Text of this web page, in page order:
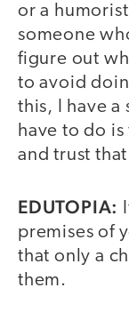
or a
someone
figure out
to avoid
this, I have a
have to do
and trust
EDUTOPIA:
premises of
that only a
them.